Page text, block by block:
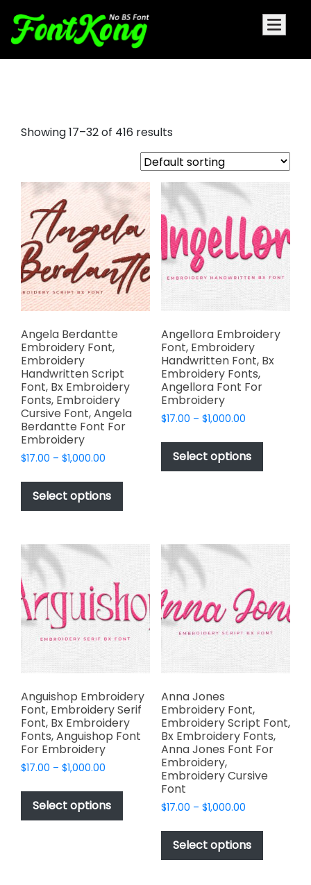
Showing 17–32 of 416 results
Angela Berdantte
Embroidery Font,
Embroidery
Handwritten Script
Font, Bx Embroidery
Fonts, Embroidery
Cursive Font, Angela
Berdantte Font For
Embroidery
$17.00 – $1,000.00
$17.00
through
$1,000.00
Select options
This
has
variants.
options
may
be
chosen
on
the
product
page
Angellora Embroidery
Font, Embroidery
Handwritten Font, Bx
Embroidery Fonts,
Angellora Font For
Embroidery
$17.00 – $1,000.00Price
$17.00
through
$1,000.00
Select options
This
has
be
on
the
product
page
Anguishop Embroidery
Font, Embroidery Serif
Font, Bx Embroidery
Fonts, Anguishop Font
For Embroidery
$17.00 – $1,000.00
$17.00
through
$1,000.00
Select options
This
product
has
Anna Jones
Embroidery Font,
Embroidery Script Font,
Bx Embroidery Fonts,
Anna Jones Font For
Embroidery,
Embroidery Cursive
Font
$17.00 – $1,000.00Price
$17.00
through
$1,000.00
Select options
This
has